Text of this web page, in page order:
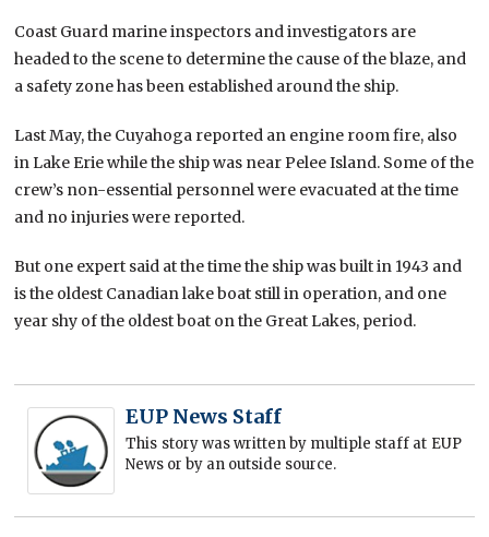
Coast Guard marine inspectors and investigators are
headed to the scene to determine the cause of the blaze, and
a safety zone has been established around the ship.
Last May, the Cuyahoga reported an engine room fire, also
in Lake Erie while the ship was near Pelee Island. Some of the
crew’s non-essential personnel were evacuated at the time
and no injuries were reported.
But one expert said at the time the ship was built in 1943 and
is the oldest Canadian lake boat still in operation, and one
year shy of the oldest boat on the Great Lakes, period.
EUP News Staff
This story was written by multiple staff at EUP
News or by an outside source.